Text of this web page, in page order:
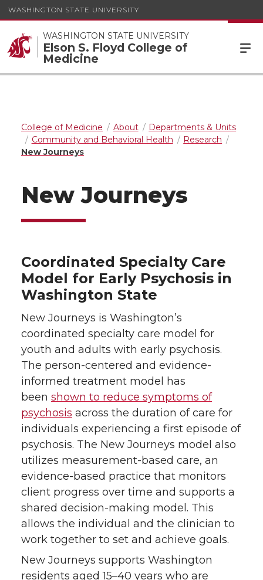
WASHINGTON STATE UNIVERSITY
WASHINGTON STATE UNIVERSITY
Elson S. Floyd College of
Medicine
College of Medicine About
Departments & Units
Community and Behavioral Health
Research
New Journeys
New Journeys
Coordinated Specialty Care
Model for Early Psychosis in
Washington State
New Journeys is Washington’s
coordinated specialty care model for
youth and adults with early psychosis.
The person-centered and evidence-
informed treatment model has
been shown to reduce symptoms of
psychosis across the duration of care for
individuals experiencing a first episode of
psychosis. The New Journeys model also
utilizes measurement-based care, an
evidence-based practice that monitors
client progress over time and supports a
shared decision-making model. This
allows the individual and the clinician to
work together to set and achieve goals.
New Journeys supports Washington
residents aged 15–40 years who are